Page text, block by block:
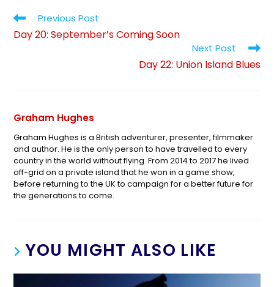
Previous Post
Day 20: September’s Coming Soon
Next Post
Day 22: Union Island Blues
Graham Hughes
Graham Hughes is a British adventurer, presenter, filmmaker
and author. He is the only person to have travelled to every
country in the world without flying. From 2014 to 2017 he lived
off-grid on a private island that he won in a game show,
before returning to the UK to campaign for a better future for
the generations to come.
YOU MIGHT ALSO LIKE